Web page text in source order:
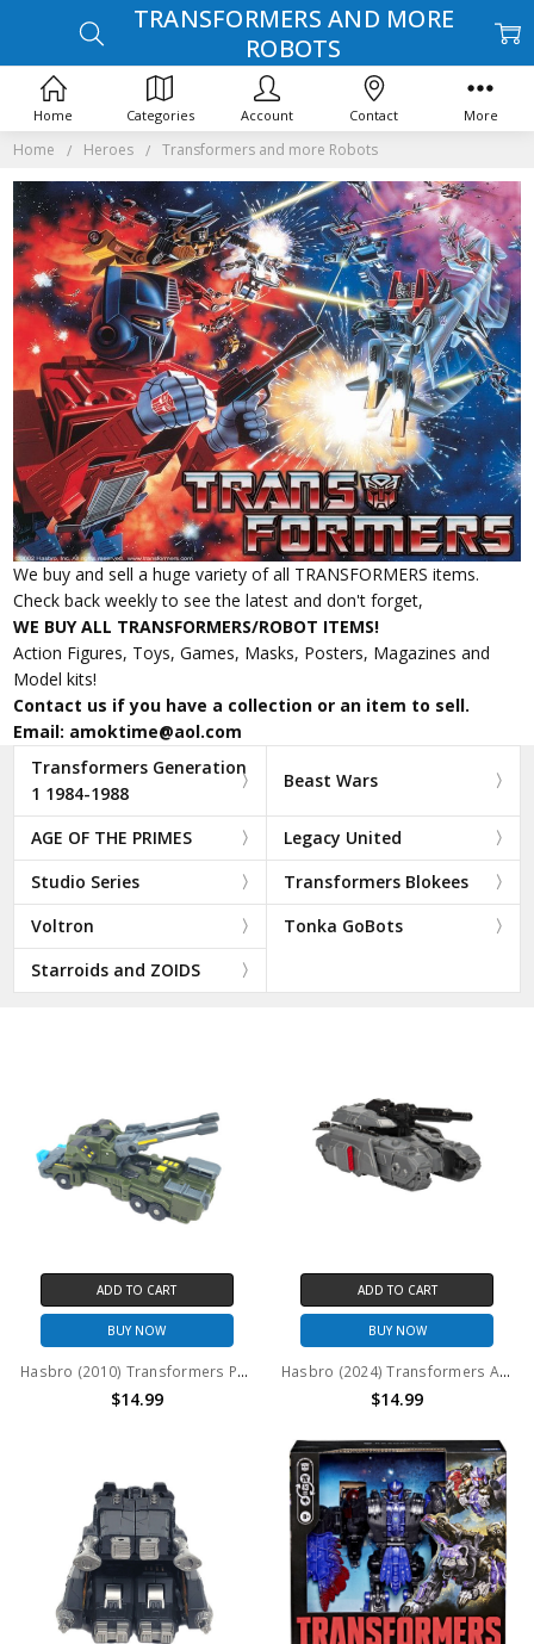
Home Heroes Transformers and more Robots
We buy and sell a huge variety of all TRANSFORMERS items.
Check back weekly to see the latest and don't forget,
WE BUY ALL TRANSFORMERS/ROBOT ITEMS!
Action Figures, Toys, Games, Masks, Posters, Magazines and
Model kits!
Contact us if you have a collection or an item to sell.
Email: amoktime@aol.com
Transformers Generation
1 1984-1988
Beast Wars
AGE OF THE PRIMES
Legacy United
Studio Series
Transformers Blokees
Voltron
Tonka GoBots
Starroids and ZOIDS
TRANSFORMERS AND MORE
ROBOTS
ADD TO CART
BUY NOW
Hasbro (2010) Transformers Power Core Combiners Bombshock (no package)
$14.99
ADD TO CART
BUY NOW
Hasbro (2024) Transformers Authentic Alpha Decepticon Megatron Figure (no package)
$14.99
Home Categories Account Contact More